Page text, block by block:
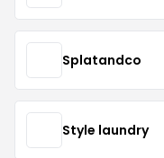
Splatandco
Style laundry